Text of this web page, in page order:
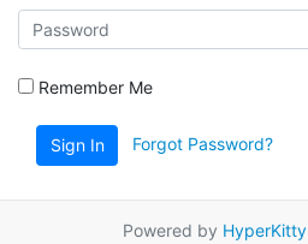
Remember Me
Sign In Forgot Password?
Powered by HyperKitty